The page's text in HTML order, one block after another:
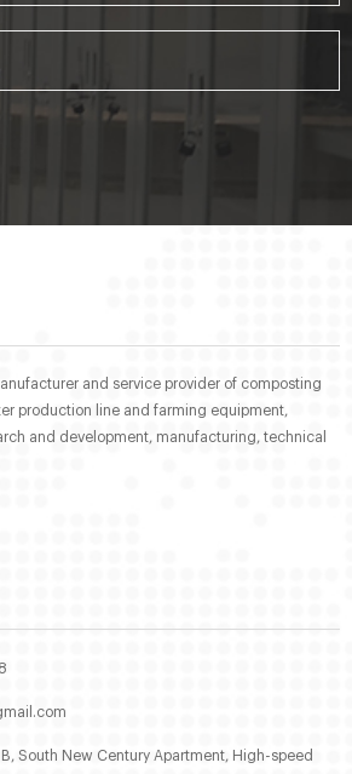
and service provider of composting
production line and farming equipment,
and development, manufacturing, technical
South New Century Apartment, High-speed